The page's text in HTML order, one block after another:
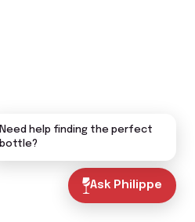
Ask Philippe
Need help finding the perfect
bottle?